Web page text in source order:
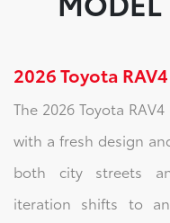
2026 Toyota
The 2026 Toyota
with a fresh design
both city streets
iteration shifts to